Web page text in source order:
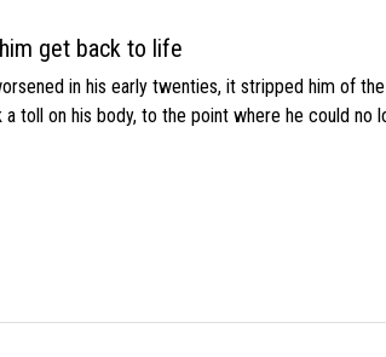
get back to life
in his early twenties, it stripped him of
toll on his body, to the point where he could no